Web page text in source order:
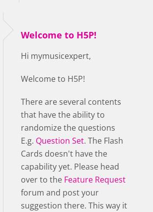
Welcome to H5P!
Hi mymusicexpert,
Welcome to H5P!
There are several contents
that have the ability to
randomize the questions
E.g. Question Set. The Flash
Cards doesn't have the
capability yet. Please head
over to the Feature Request
forum and post your
suggestion there. This way it